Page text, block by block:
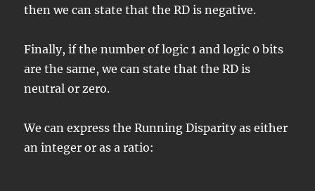
then we can state that the RD is negative.
Finally, if the number of logic 1 and logic 0 bits
are the same, we can state that the RD is
neutral or zero.
We can express the Running Disparity as either
an integer or as a ratio: